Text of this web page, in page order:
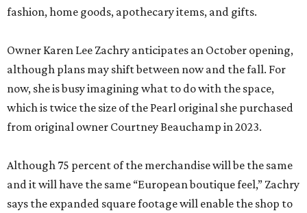
fashion, home goods, apothecary items, and gifts.
Owner Karen Lee Zachry anticipates an October opening,
although plans may shift between now and the fall. For
now, she is busy imagining what to do with the space,
which is twice the size of the Pearl original she purchased
from original owner Courtney Beauchamp in 2023.
Although 75 percent of the merchandise will be the same
and it will have the same “European boutique feel,” Zachry
says the expanded square footage will enable the shop to